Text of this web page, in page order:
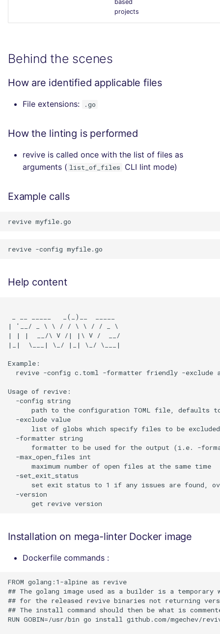
based
projects
Behind the scenes
How are identified applicable files
File extensions: .go
How the linting is performed
revive is called once with the list of files as
arguments ( list_of_files CLI lint mode)
Example calls
Help content
_ __ _____   _(_)__  _____
| '__/ _ \ \ / / \ \ / / _ \
| | |  __/\ V /| |\ V /  __/
|_|  \___| \_/ |_| \_/ \___|
Example:
revive -config c.toml -formatter friendly -exclude
Usage of revive:
  -config string
path to the configuration TOML file, defaults
  -exclude value
list of globs which specify files to be
  -formatter string
formatter to be used for the output (i.e. -
  -max_open_files int
      maximum number of open files at the same time
  -set_exit_status
set exit status to 1 if any issues are found,
  -version
Installation on mega-linter Docker image
Dockerfile commands :
FROM golang:1-alpine as revive
## The golang image used as a builder is a temporary
## for the released revive binaries not returning
## The install command should then be what is
RUN GOBIN=/usr/bin go install github.com/mgechev/